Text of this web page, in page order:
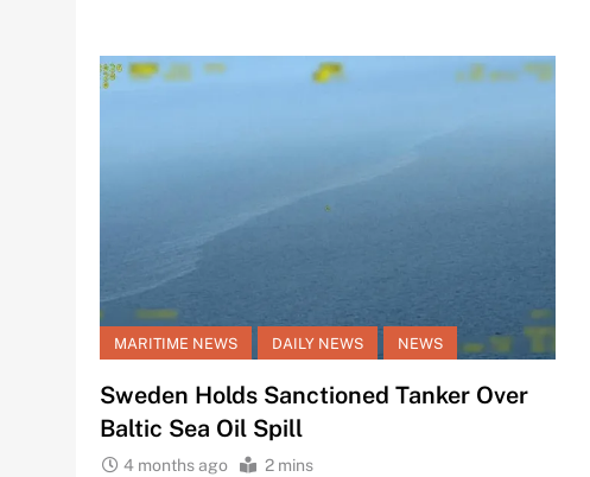
MARITIME NEWS DAILY NEWS NEWS
Sweden Holds Sanctioned Tanker Over
Baltic Sea Oil Spill
4 months ago 2 mins